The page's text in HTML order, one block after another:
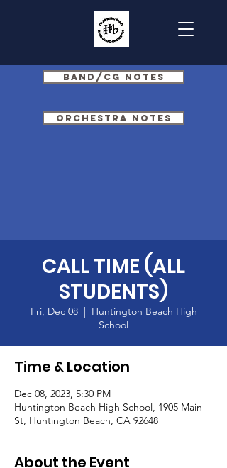
Band/CG Notes
Orchestra Notes
CALL TIME (ALL
STUDENTS)
Fri, Dec 08
  |
Huntington Beach High
School
Time & Location
Dec 08, 2023, 5:30 PM
Huntington Beach High School, 1905 Main
St, Huntington Beach, CA 92648
About the Event